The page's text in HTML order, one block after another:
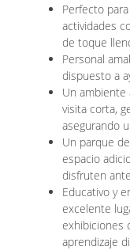
Perfecto
actividades
de toque
Personal
dispuesto a
Un ambiente
visita corta,
asegurando
Un parque
espacio
disfruten
Educativo y
excelente
exhibiciones
aprendizaje